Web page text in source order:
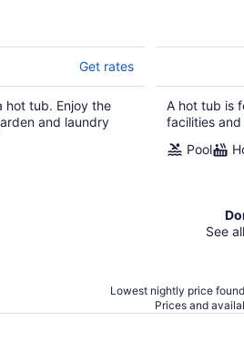
Get rates
hot tub. Enjoy the
and laundry
A hot tub is
facilities
Pool
See
Lowest nightly price
Prices and